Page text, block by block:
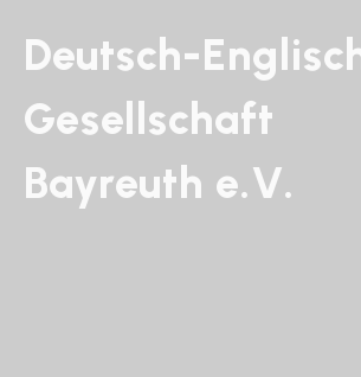
Deutsch-
Gesellschaft
Bayreuth e.V.